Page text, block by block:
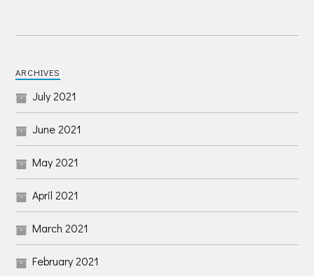
ARCHIVES
July 2021
June 2021
May 2021
April 2021
March 2021
February 2021